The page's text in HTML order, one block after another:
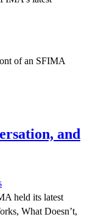
and
held its latest
What Doesn’t,